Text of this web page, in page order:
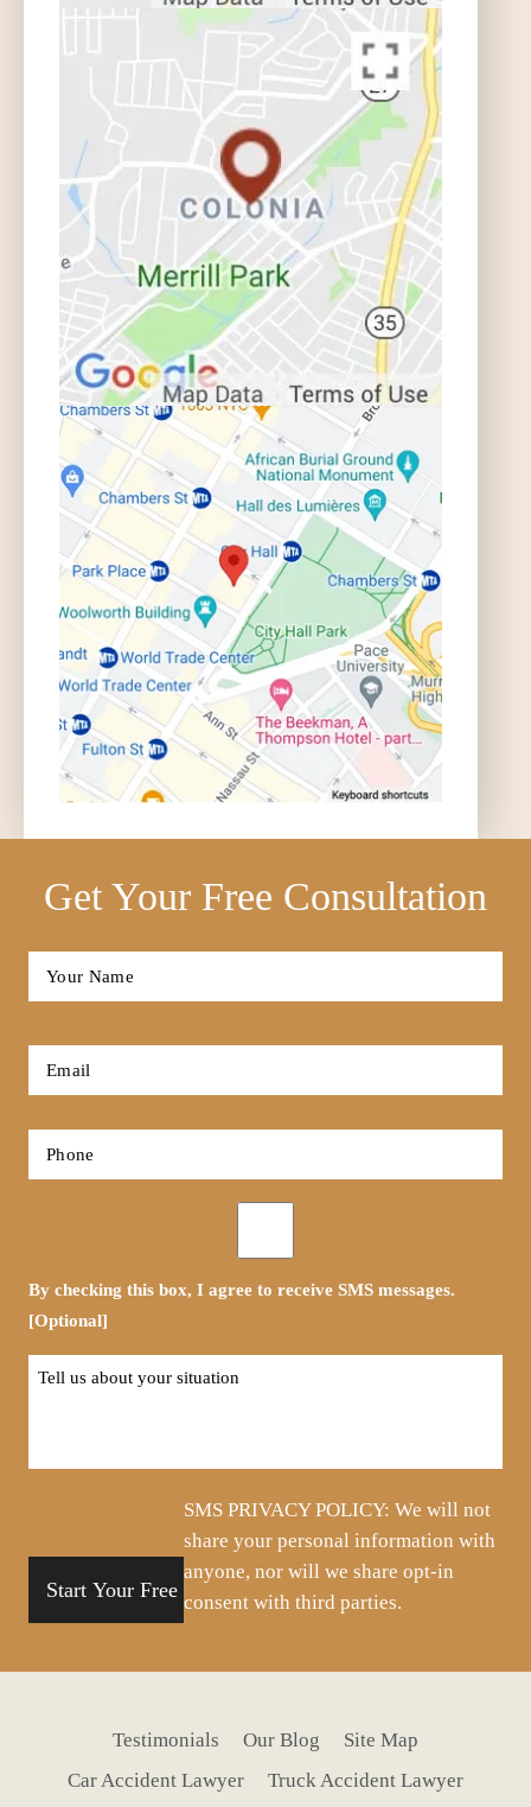
Get Your Free Consultation
*
*
By checking this box, I agree to receive SMS messages.
[Optional]
Tell
SMS PRIVACY POLICY: We will not
share your personal information with
anyone, nor will we share opt-in
consent with third parties.
Testimonials Our Blog
Site Map
Car Accident Lawyer
Truck Accident Lawyer